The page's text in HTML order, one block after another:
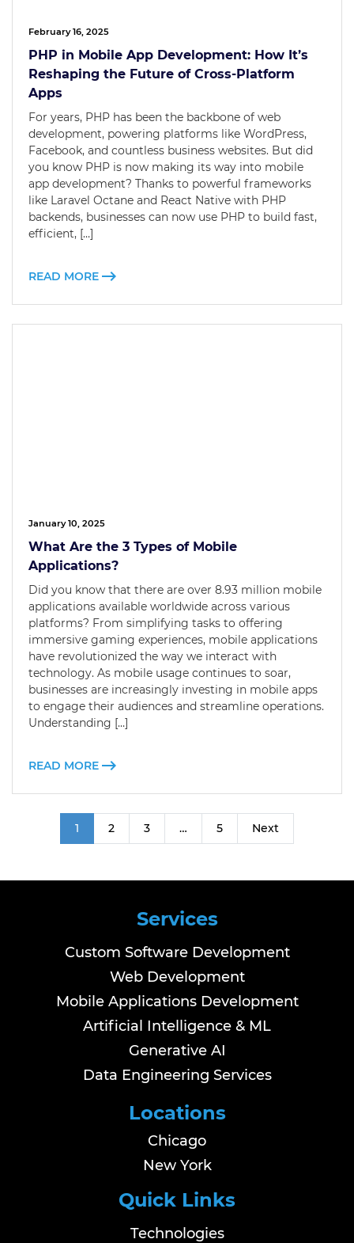
February 16, 2025
PHP in Mobile App Development: How It’s
Reshaping the Future of Cross-Platform
Apps
For years, PHP has been the backbone of web
development, powering platforms like WordPress,
Facebook, and countless business websites. But did
you know PHP is now making its way into mobile
app development? Thanks to powerful frameworks
like Laravel Octane and React Native with PHP
backends, businesses can now use PHP to build fast,
efficient, […]
READ MORE
January 10, 2025
What Are the 3 Types of Mobile
Applications?
Did you know that there are over 8.93 million mobile
applications available worldwide across various
platforms? From simplifying tasks to offering
immersive gaming experiences, mobile applications
have revolutionized the way we interact with
technology. As mobile usage continues to soar,
businesses are increasingly investing in mobile apps
to engage their audiences and streamline operations.
Understanding […]
READ MORE
1 2 3 … 5 Next
Services
Custom Software Development
Web Development
Mobile Applications Development
Artificial Intelligence & ML
Generative AI
Data Engineering Services
Locations
Chicago
New York
Quick Links
Technologies